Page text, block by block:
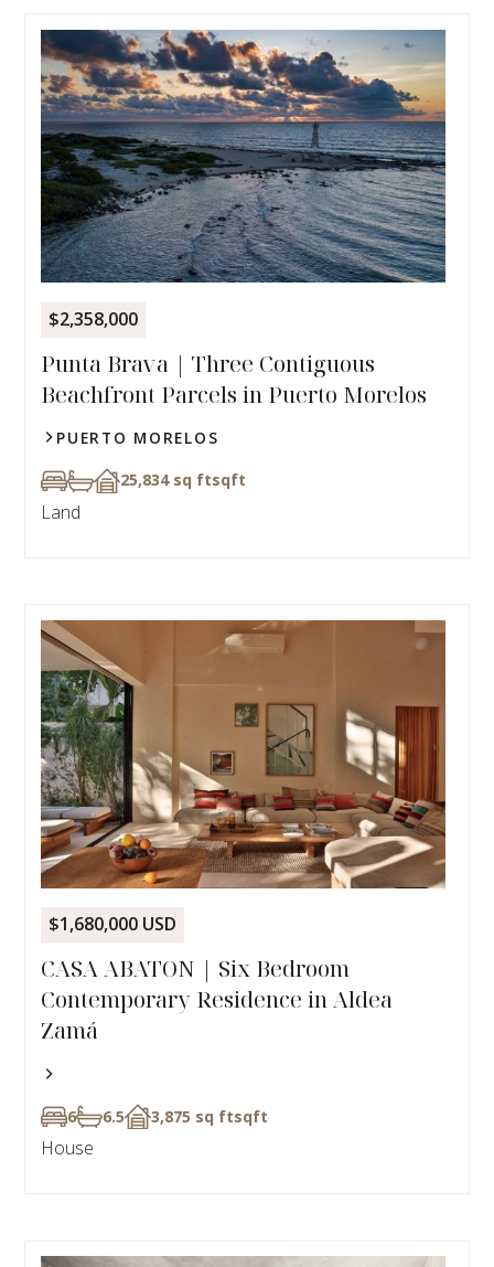
$2,358,000
Punta Brava | Three Contiguous
Beachfront Parcels in Puerto Morelos
PUERTO MORELOS
25,834 sq ftsqft
Land
$1,680,000 USD
CASA ABATON | Six Bedroom
Contemporary Residence in Aldea
Zamá
6 6.5 3,875 sq ftsqft
House